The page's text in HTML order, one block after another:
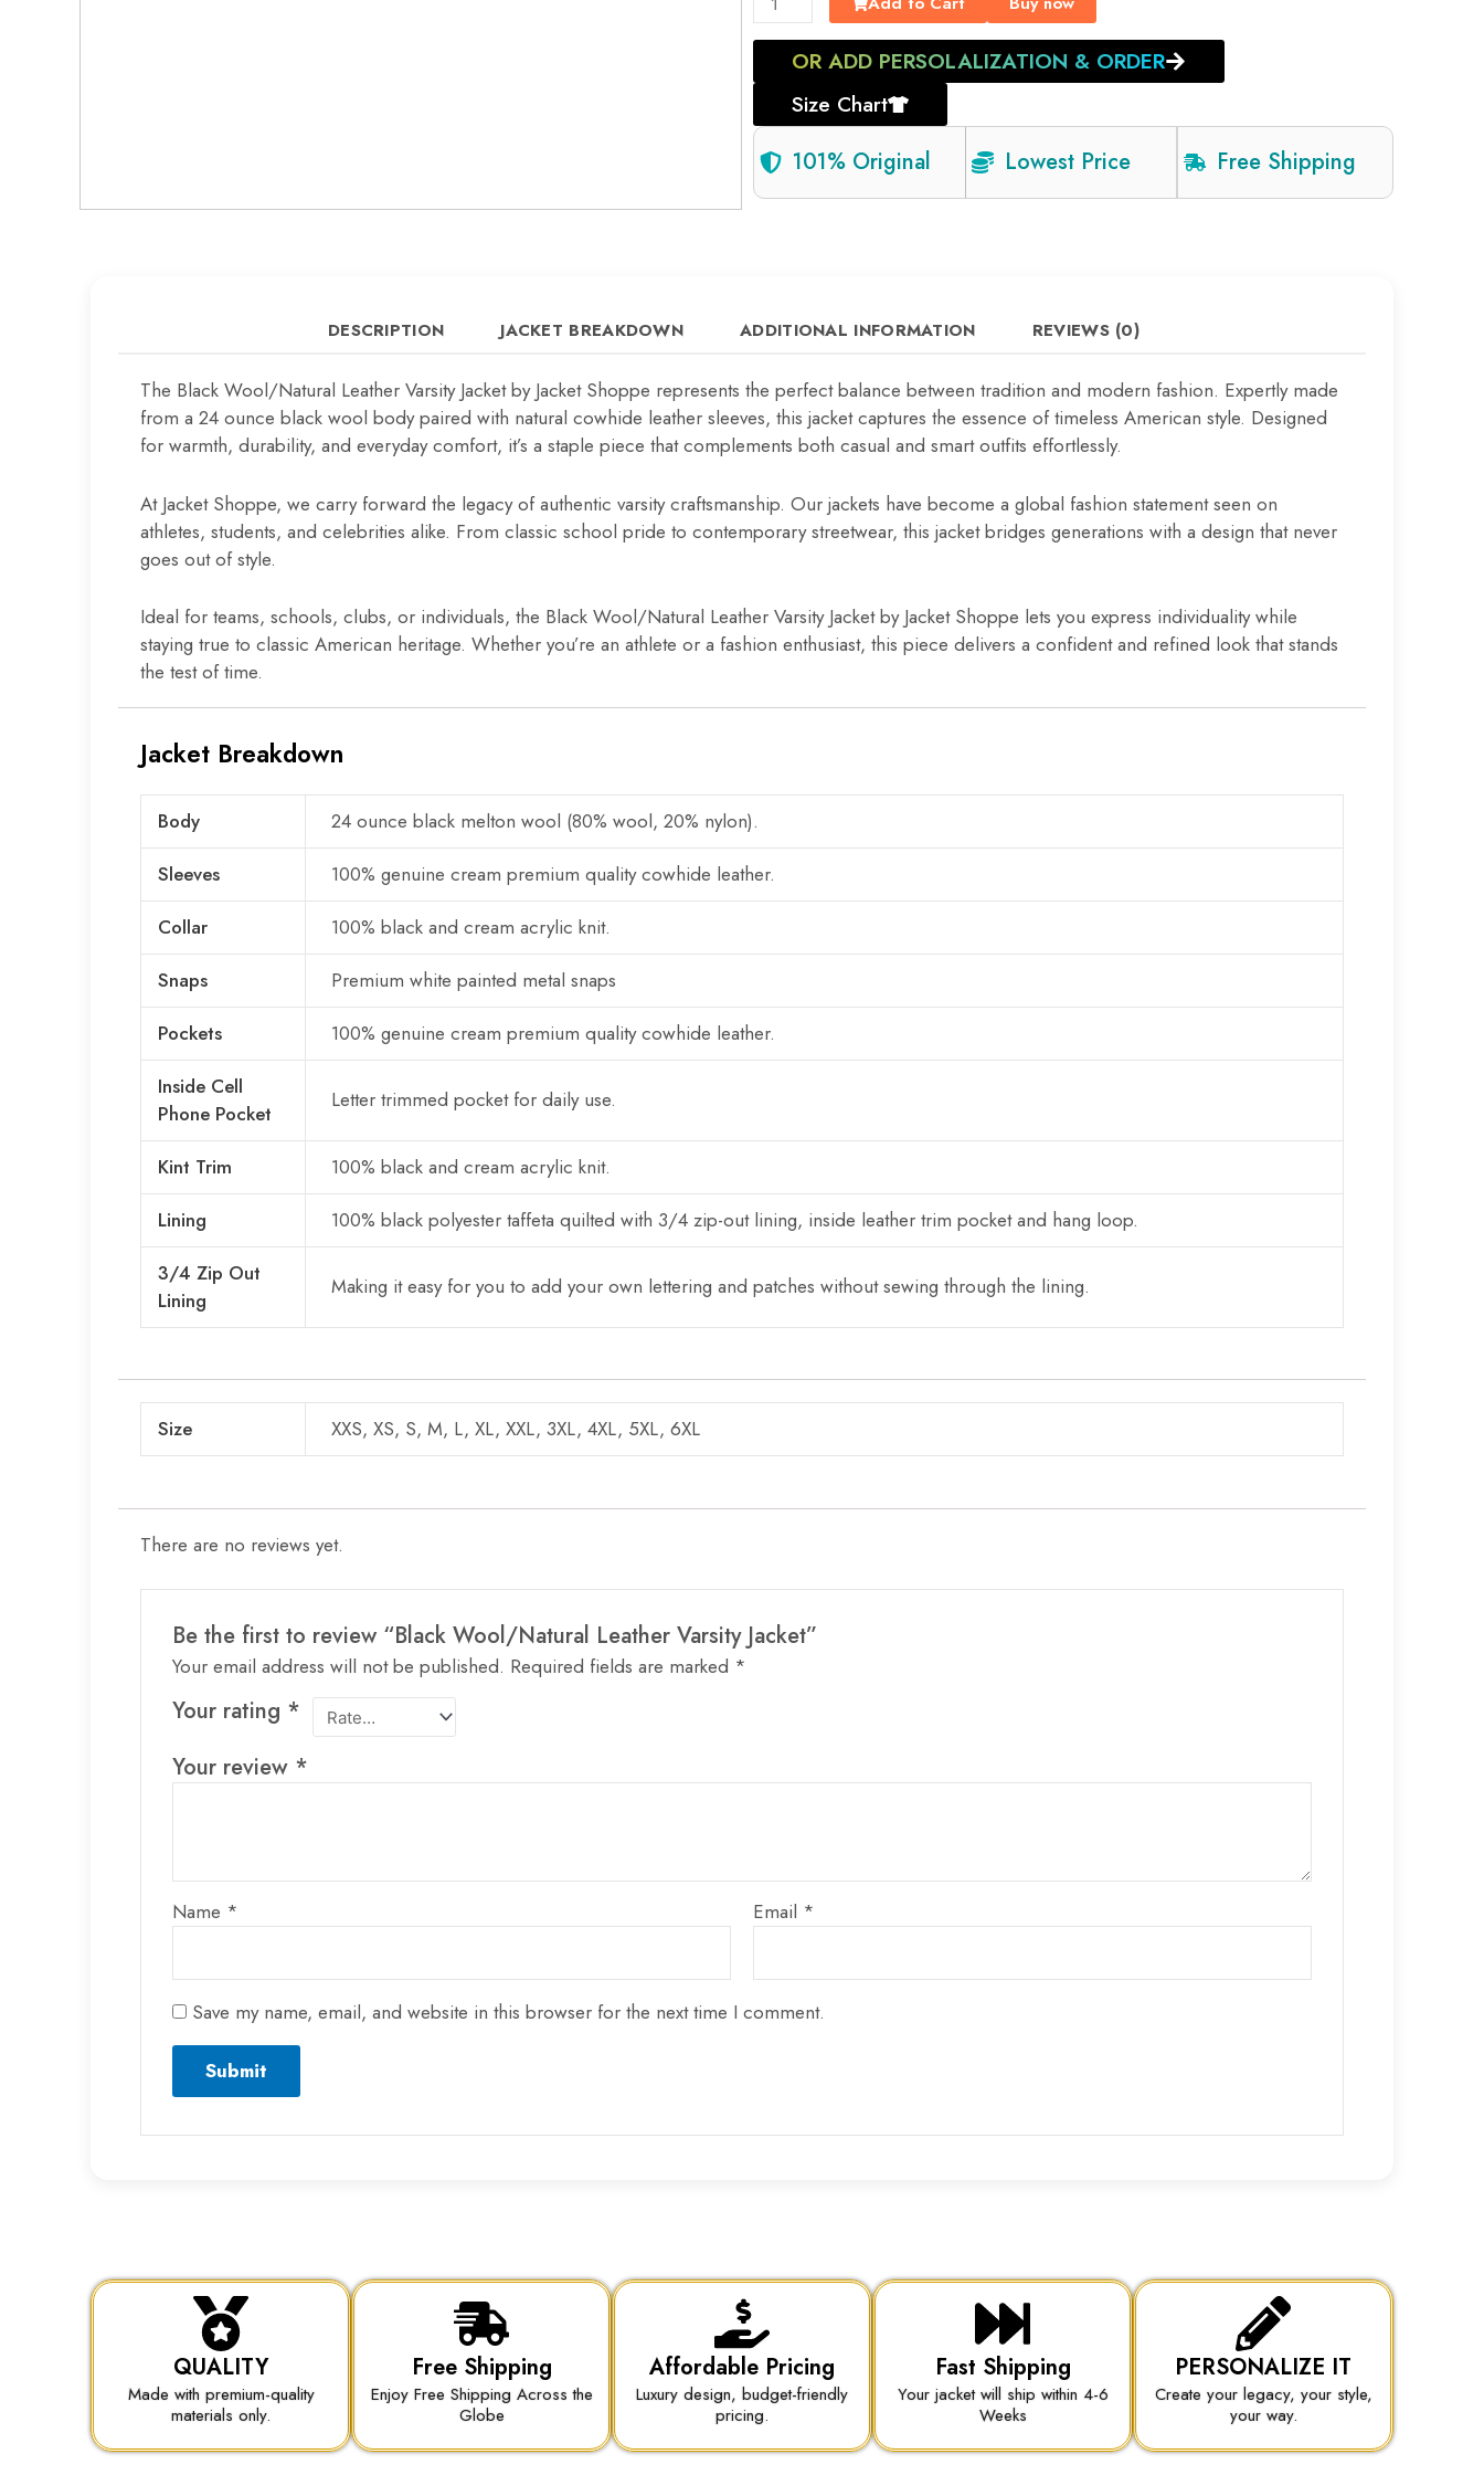
OR ADD PERSOLALIZATION & ORDER
Size Chart
101% Original Lowest Price Free Shipping
DESCRIPTION JACKET BREAKDOWN ADDITIONAL INFORMATION REVIEWS (0)
The Black Wool/Natural Leather Varsity Jacket by Jacket Shoppe represents the perfect balance between tradition and modern fashion. Expertly made
from a 24 ounce black wool body paired with natural cowhide leather sleeves, this jacket captures the essence of timeless American style. Designed
for warmth, durability, and everyday comfort, it’s a staple piece that complements both casual and smart outfits effortlessly.
At Jacket Shoppe, we carry forward the legacy of authentic varsity craftsmanship. Our jackets have become a global fashion statement seen on
athletes, students, and celebrities alike. From classic school pride to contemporary streetwear, this jacket bridges generations with a design that never
goes out of style.
Ideal for teams, schools, clubs, or individuals, the Black Wool/Natural Leather Varsity Jacket by Jacket Shoppe lets you express individuality while
staying true to classic American heritage. Whether you’re an athlete or a fashion enthusiast, this piece delivers a confident and refined look that stands
the test of time.
Jacket Breakdown
Body
24 ounce black melton wool (80% wool, 20% nylon).
Sleeves
100% genuine cream premium quality cowhide leather.
Collar
100% black and cream acrylic knit.
Snaps
Premium white painted metal snaps
Pockets
100% genuine cream premium quality cowhide leather.
Inside Cell
Phone Pocket
Letter trimmed pocket for daily use.
Kint Trim
100% black and cream acrylic knit.
Lining
100% black polyester taffeta quilted with 3/4 zip-out lining, inside leather trim pocket and hang loop.
3/4 Zip Out
Lining
Making it easy for you to add your own lettering and patches without sewing through the lining.
Size XXS, XS, S, M, L, XL, XXL, 3XL, 4XL, 5XL, 6XL
There are no reviews yet.
Be the first to review “Black Wool/Natural Leather Varsity Jacket”
Your email address will not be published. Required fields are marked *
Your rating *
Your review *
Name * Email *
Save my name, email, and website in this browser for the next time I comment.
QUALITY
Made with premium-quality
materials only.
Free Shipping
Enjoy Free Shipping Across the
Globe
Affordable Pricing
Luxury design, budget-friendly
pricing.
Fast Shipping
Your jacket will ship within 4-6
Weeks
PERSONALIZE IT
Create your legacy, your style,
your way.